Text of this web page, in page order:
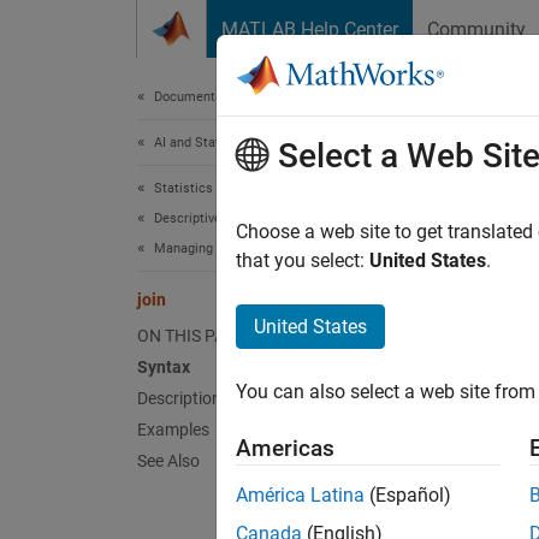
MATLAB Help Center Community
Documentation Home
AI and Statistics
Statistics and Machine Learning Toolbox
Descriptive Statistics and Visualization
Managing Data
join
ON THIS PAGE
Syntax
Description
Examples
See Also
join
(Not
C =
C =
Select a Web Site
Choose a web site to get
that you select: United States.
United States
You can also select a web site
Americas
América Latina (Español)
Canada (English)